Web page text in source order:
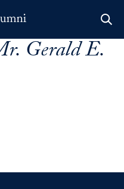
Gerald E.